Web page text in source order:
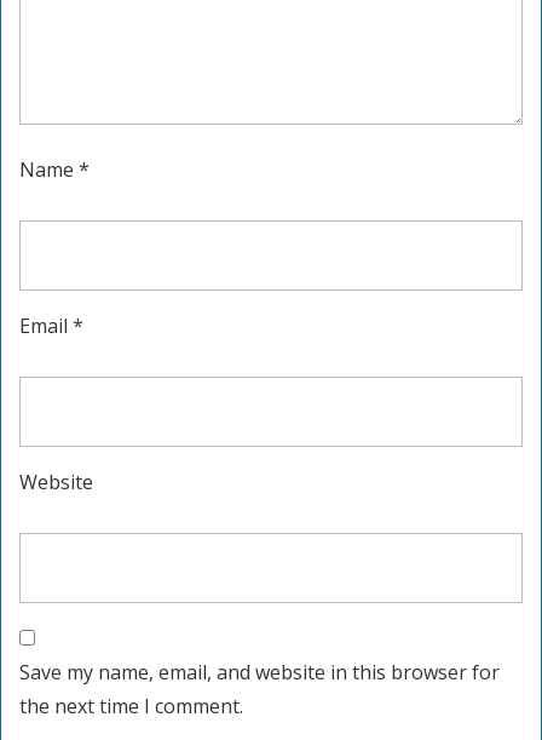
Name *
Email *
Website
Save my name, email, and website in this browser for
the next time I comment.